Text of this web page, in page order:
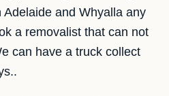
and Whyalla any
a removalist that can not
can have a truck collect